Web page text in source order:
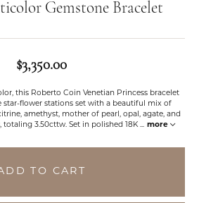
Gemstone Bracelet
$3,350.00
this Roberto Coin Venetian Princess bracelet
star-flower stations set with a beautiful mix of
amethyst, mother of pearl, opal, agate, and
totaling 3.50cttw. Set in polished 18K... more
TO CART